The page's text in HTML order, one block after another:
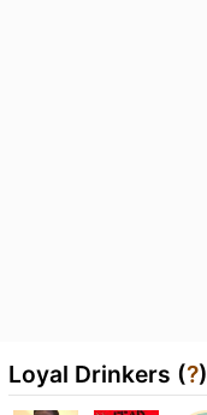
Loyal Drinkers (?)